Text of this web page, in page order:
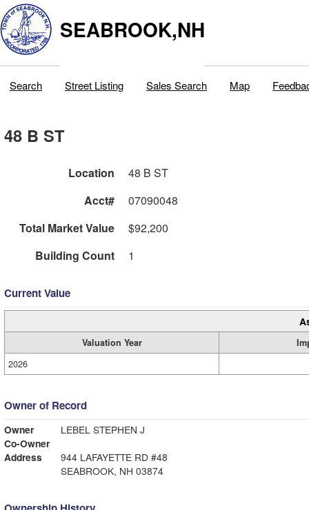
SEABROOK,NH
Search Street Listing Sales Search Map
48 B ST
Location
48 B ST
Acct#
07090048
Total Market Value
$92,200
Building Count
1
Current Value
Valuation Year
2026
Owner of Record
Owner
LEBEL STEPHEN J
Co-Owner
Address
944 LAFAYETTE RD #48
SEABROOK, NH 03874